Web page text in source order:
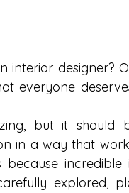
interior designer?
everyone
but it should
in a way that
because
explored,